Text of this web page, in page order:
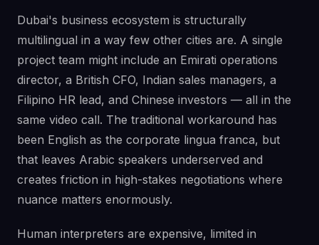
Dubai's business ecosystem is structurally
multilingual in a way few other cities are. A single
project team might include an Emirati operations
director, a British CFO, Indian sales managers, a
Filipino HR lead, and Chinese investors — all in the
same video call. The traditional workaround has
been English as the corporate lingua franca, but
that leaves Arabic speakers underserved and
creates friction in high-stakes negotiations where
nuance matters enormously.
Human interpreters are expensive, limited in